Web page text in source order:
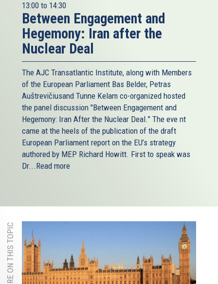
13:00 to 14:30
Between Engagement and
Hegemony: Iran after the
Nuclear Deal
The AJC Transatlantic Institute, along with Members
of the European Parliament Bas Belder, Petras
Auštrevičiusand Tunne Kelam co-organized hosted
the panel discussion "Between Engagement and
Hegemony: Iran After the Nuclear Deal.” The eve nt
came at the heels of the publication of the draft
European Parliament report on the EU’s strategy
authored by MEP Richard Howitt. First to speak was
Dr...Read more
MORE ON THIS TOPIC